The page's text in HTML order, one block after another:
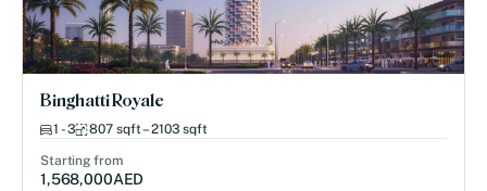
Binghatti Royale
1 - 3 807 sqft – 2103 sqft
Starting from
1,568,000AED